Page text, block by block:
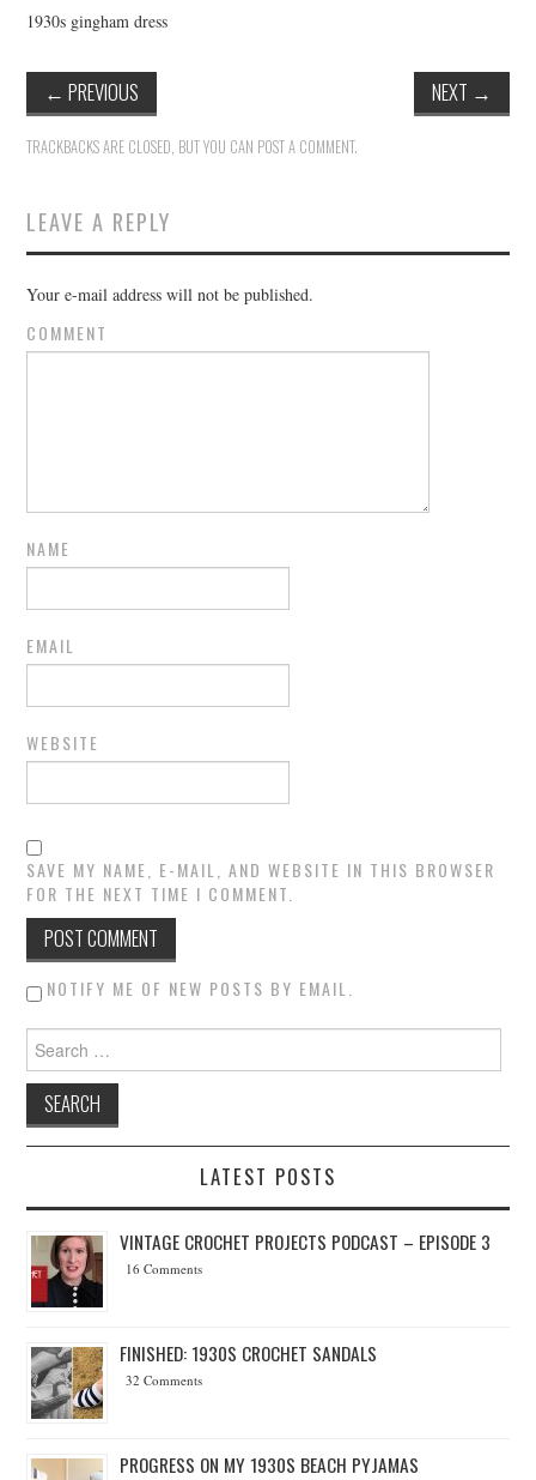
1930s gingham dress
← PREVIOUS NEXT →
TRACKBACKS ARE CLOSED, BUT YOU CAN POST A COMMENT.
LEAVE A REPLY
Your e-mail address will not be published.
COMMENT
NAME
EMAIL
WEBSITE
SAVE MY NAME, E-MAIL, AND WEBSITE IN THIS BROWSER
FOR THE NEXT TIME I COMMENT.
NOTIFY ME OF NEW POSTS BY EMAIL.
Search for:
LATEST POSTS
VINTAGE CROCHET PROJECTS PODCAST – EPISODE 3
16 Comments
FINISHED: 1930S CROCHET SANDALS
32 Comments
PROGRESS ON MY 1930S BEACH PYJAMAS